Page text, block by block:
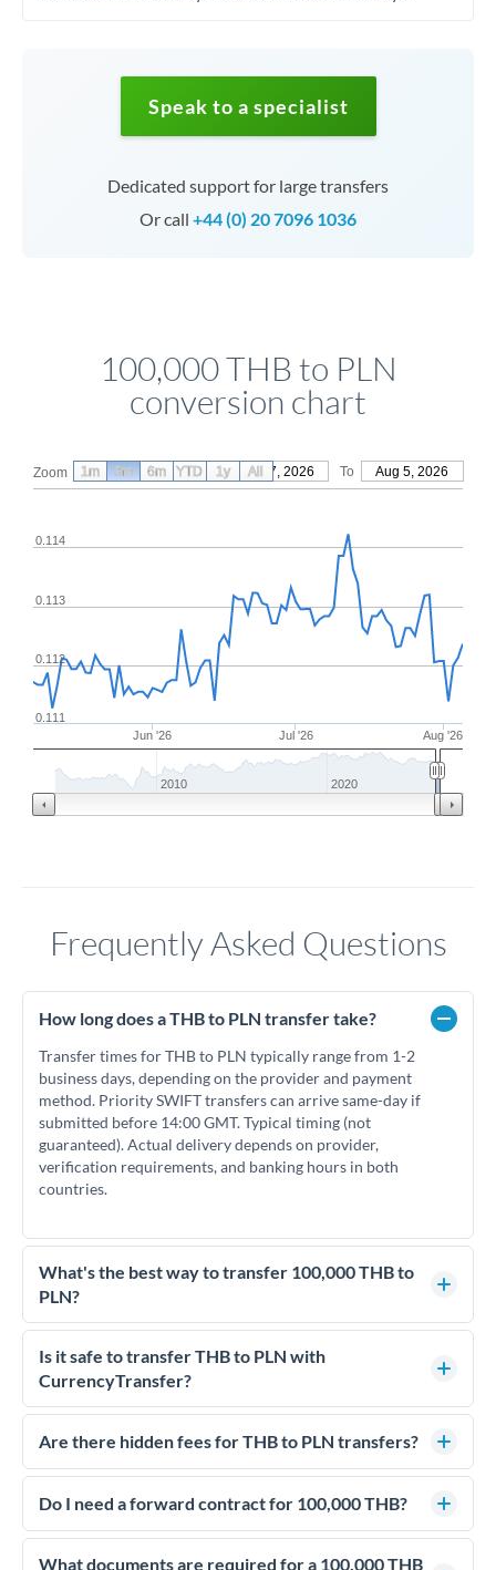
Speak to a specialist
Dedicated support for large transfers
Or call +44 (0) 20 7096 1036
100,000 THB to PLN
conversion chart
Zoom From May 7, 2026 To Aug 5, 2026
Jun '26 Jul '26 Aug '26
0.111
0.112
0.113
0.114
2010 2020
1m 3m 6m YTD 1y All
Frequently Asked Questions
How long does a THB to PLN transfer take?
Transfer times for THB to PLN typically range from 1-2
business days, depending on the provider and payment
method. Priority SWIFT transfers can arrive same-day if
submitted before 14:00 GMT. Typical timing (not
guaranteed). Actual delivery depends on provider,
verification requirements, and banking hours in both
countries.
What's the best way to transfer 100,000 THB to
PLN?
For transfers of 100,000 THB, comparing exchange rates is
essential as rate differences can significantly impact how
much PLN you receive. CurrencyTransfer connects you with
competitive rates, often better than high-street banks.
Is it safe to transfer THB to PLN with
CurrencyTransfer?
Yes. CurrencyTransfer coordinates transfers through FCA-
regulated payment partners. Your funds are held in
We've facilitated over £5 billion in transfers since 2014, with
dedicated relationship managers for high-value transfers.
Are there hidden fees for THB to PLN transfers?
No hidden fees. You'll see all fees and the exact exchange rate
upfront before you confirm your transfer. Once you book,
Do I need a forward contract for 100,000 THB?
If your transfer relates to a property purchase or has a future
deadline, forward contracts let you lock today's rate for
What documents are required for a 100,000 THB